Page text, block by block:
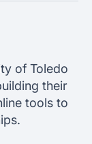
of Toledo
their
tools to